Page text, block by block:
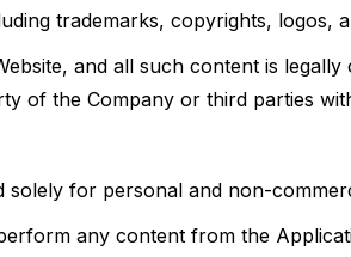
trademarks, copyrights, logos,
and all such content is
of the Company or third parties
for personal and non-
any content from the